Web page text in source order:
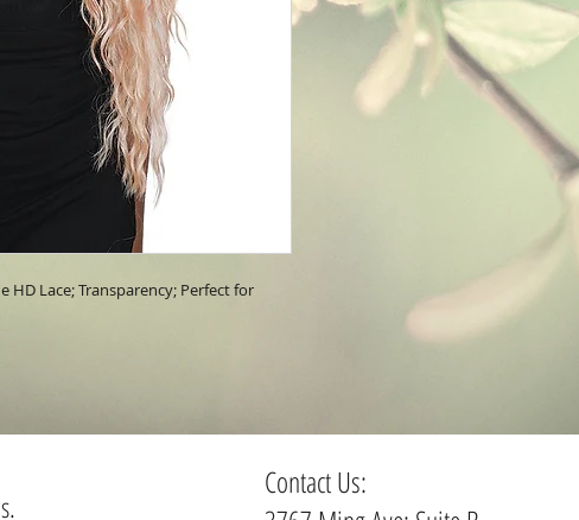
HD Lace; Transparency; Perfect for
Contact Us: